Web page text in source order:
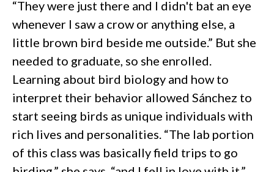
“They were just there and I didn't bat an eye
whenever I saw a crow or anything else, a
little brown bird beside me outside.” But she
needed to graduate, so she enrolled.
Learning about bird biology and how to
interpret their behavior allowed Sánchez to
start seeing birds as unique individuals with
rich lives and personalities. “The lab portion
of this class was basically field trips to go